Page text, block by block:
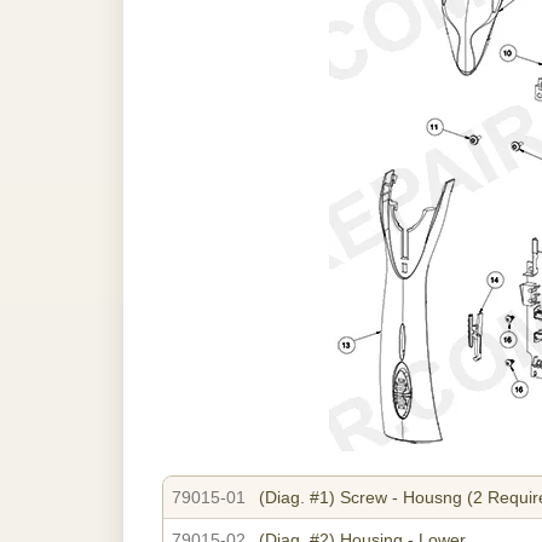
79015-01 (Diag. #1) Screw - Housng (2